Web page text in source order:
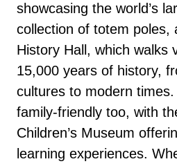
showcasing the world’s
collection of totem poles,
History Hall, which walks
15,000 years of history,
cultures to modern
family-friendly too, with
Children’s Museum
learning experiences.